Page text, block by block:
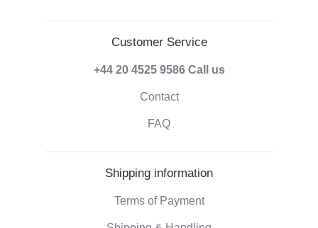
Customer Service
+44 20 4525 9586 Call us
Contact
FAQ
Shipping information
Terms of Payment